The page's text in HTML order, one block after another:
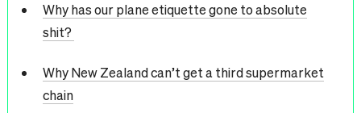
Why has our plane etiquette gone to absolute
shit?
Why New Zealand can’t get a third supermarket
chain